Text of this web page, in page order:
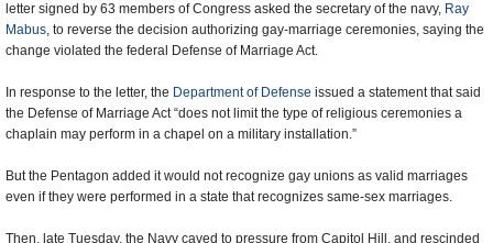
letter signed by 63 members of Congress asked the secretary of the navy, Ray
Mabus, to reverse the decision authorizing gay-marriage ceremonies, saying the
change violated the federal Defense of Marriage Act.
In response to the letter, the Department of Defense issued a statement that said
the Defense of Marriage Act “does not limit the type of religious ceremonies a
chaplain may perform in a chapel on a military installation.”
But the Pentagon added it would not recognize gay unions as valid marriages
even if they were performed in a state that recognizes same-sex marriages.
Then, late Tuesday, the Navy caved to pressure from Capitol Hill, and rescinded